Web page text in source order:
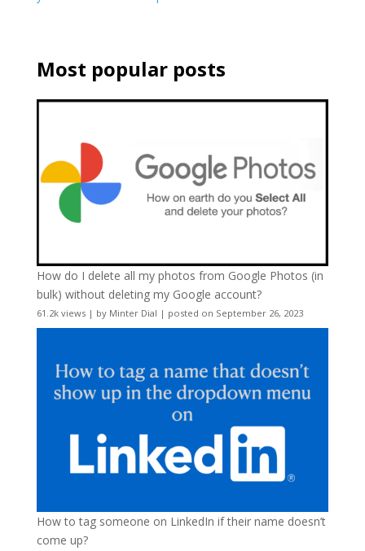
Most popular posts
How do I delete all my photos from Google Photos (in
bulk) without deleting my Google account?
61.2k views| by Minter Dial | posted on September 26, 2023
How to tag someone on LinkedIn if their name doesn’t
come up?